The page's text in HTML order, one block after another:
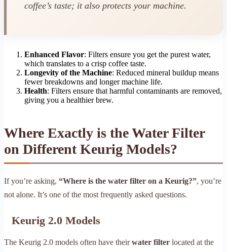
coffee’s taste; it also protects your machine.
Enhanced Flavor: Filters ensure you get the purest water,
which translates to a crisp coffee taste.
Longevity of the Machine: Reduced mineral buildup means
fewer breakdowns and longer machine life.
Health: Filters ensure that harmful contaminants are removed,
giving you a healthier brew.
Where Exactly is the Water Filter
on Different Keurig Models?
If you’re asking, “Where is the water filter on a Keurig?”, you’re
not alone. It’s one of the most frequently asked questions.
Keurig 2.0 Models
The Keurig 2.0 models often have theirwater filter located at the